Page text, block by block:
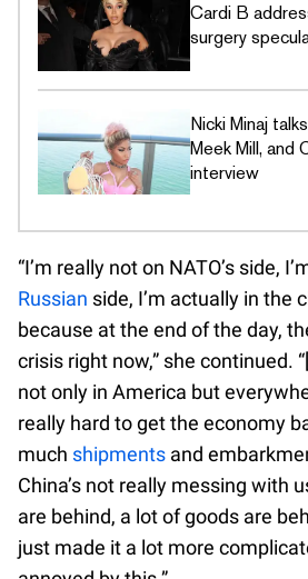
Cardi B
surgery
Nicki Minaj
Meek Mill, and
interview
“I’m really not on NATO’s side,
Russian side, I’m actually in the
because at the end of the day,
crisis right now,” she continued.
not only in America but
really hard to get the economy
much shipments and
China’s not really messing with
are behind, a lot of goods are
just made it a lot more